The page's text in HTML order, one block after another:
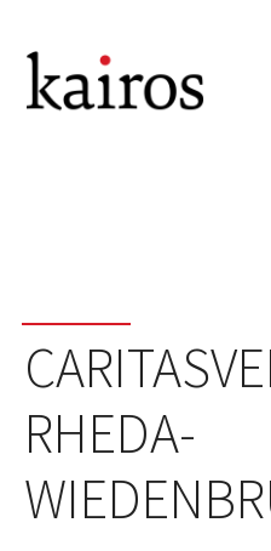
RHEDA-